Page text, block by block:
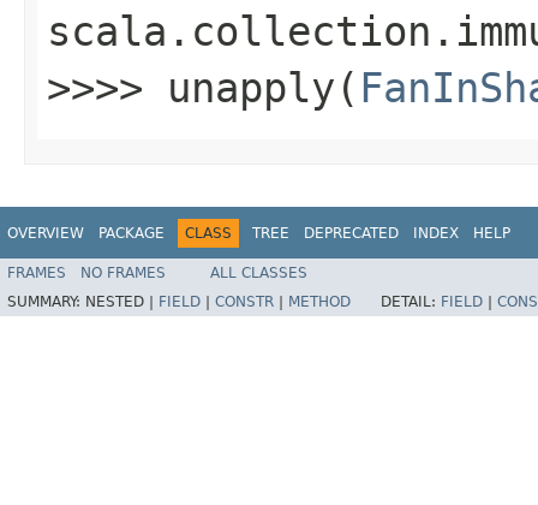
>>>> unapply​(
OVERVIEW PACKAGE CLASS TREE DEPRECATED INDEX HELP
FRAMES NO FRAMES
ALL CLASSES
SUMMARY: NESTED | FIELD CONSTR METHOD DETAIL: FIELD